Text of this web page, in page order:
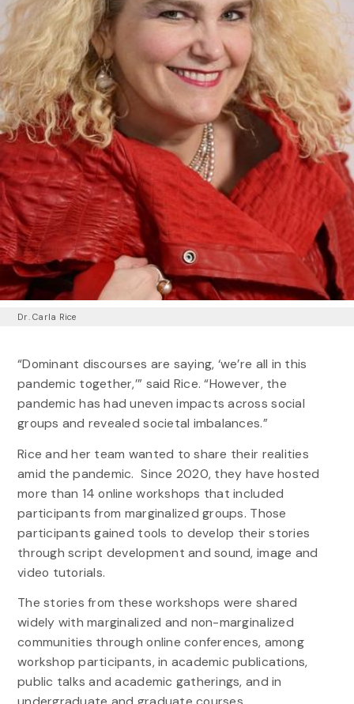
Dr. Carla Rice
“Dominant discourses are saying, ‘we’re all in this
pandemic together,’” said Rice. “However, the
pandemic has had uneven impacts across social
groups and revealed societal imbalances.”
Rice and her team wanted to share their realities
amid the pandemic. Since 2020, they have hosted
more than 14 online workshops that included
participants from marginalized groups. Those
participants gained tools to develop their stories
through script development and sound, image and
video tutorials.
The stories from these workshops were shared
widely with marginalized and non-marginalized
communities through online conferences, among
workshop participants, in academic publications,
public talks and academic gatherings, and in